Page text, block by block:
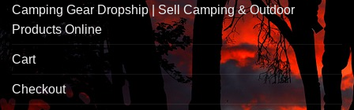
Camping Gear Dropship | Sell Camping & Outdoor
Products Online
Cart
Checkout